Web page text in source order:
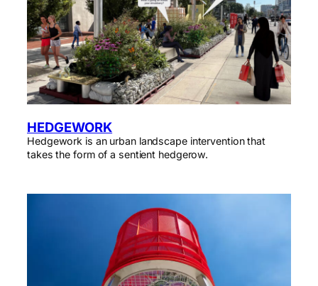
HEDGEWORK
Hedgework is an urban landscape intervention that
takes the form of a sentient hedgerow.